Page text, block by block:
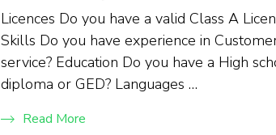
Licences Do you have a valid Class A
Skills Do you have experience in
service? Education Do you have a High
diploma or GED? Languages …
Read More